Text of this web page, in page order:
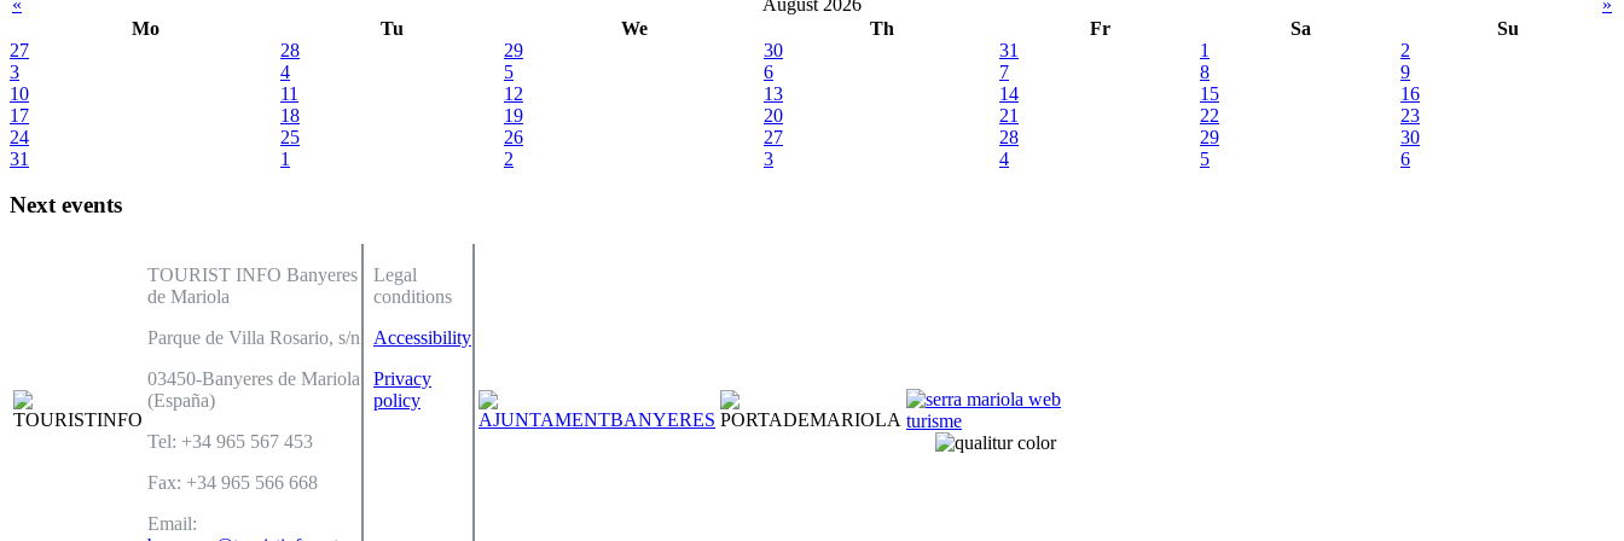
Mo
Tu We Th Fr Sa
Su
27
28 29 30 31 1
2
3
4 5 6 7 8
9
10
11 12 13 14 15
16
17
18 19 20 21 22
23
24
25 26 27 28 29
30
31
1 2 3 4 5 6
Next events
TOURIST INFO Banyeres
de Mariola
Parque de Villa Rosario, s/n
03450-Banyeres de Mariola
(España)
Tel: +34 965 567 453
Fax: +34 965 566 668
Email:
Legal
conditions
Accessibility
Privacy
policy